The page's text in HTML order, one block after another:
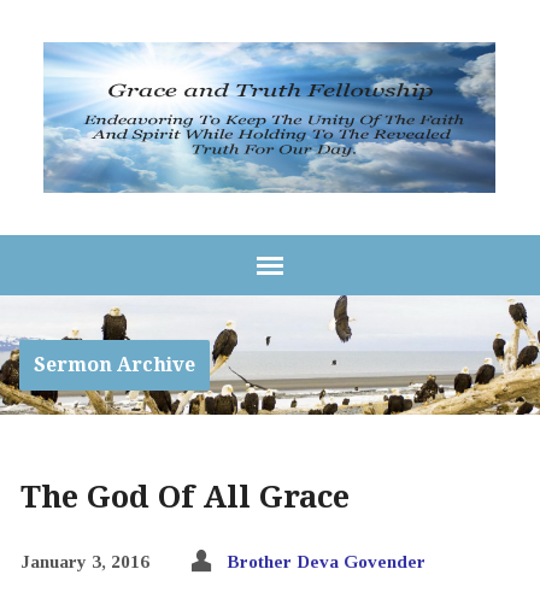
Sermon Archive
The God Of All Grace
January 3, 2016 Brother Deva Govender